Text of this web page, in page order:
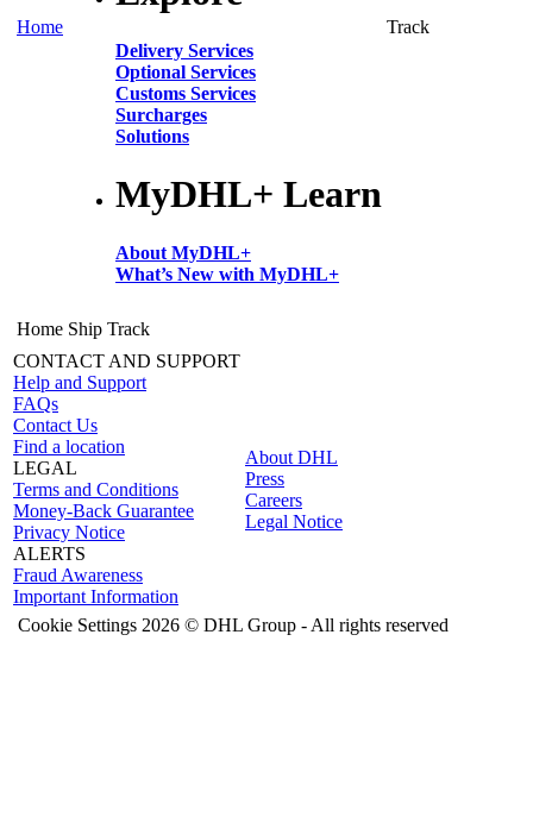
Home
Delivery Services
Optional Services
Customs Services
Surcharges
Solutions
MyDHL+ Learn
About MyDHL+
What’s New with MyDHL+
Track
Home Ship Track
CONTACT AND SUPPORT
Help and Support
FAQs
Contact Us
Find a location
LEGAL
Terms and Conditions
Money-Back Guarantee
Privacy Notice
ALERTS
Fraud Awareness
Important Information
About DHL
Press
Careers
Legal Notice
Cookie Settings 2026 © DHL Group - All rights reserved